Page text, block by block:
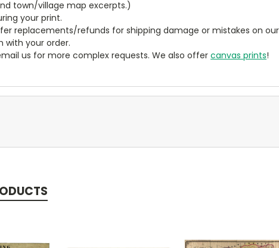
town/village map excerpts.)
your print.
replacements/refunds for shipping damage or mistakes on
with your order.
us for more complex requests. We also offercanvas prints!